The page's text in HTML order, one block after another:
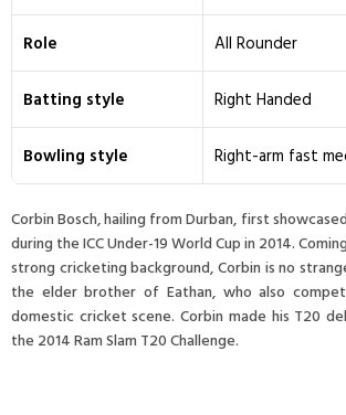
Role All Rounder
Batting style Right Handed
Bowling style Right-arm fast
Corbin Bosch, hailing from Durban, first
during the ICC Under-19 World Cup in 2014.
strong cricketing background, Corbin is no
the elder brother of Eathan, who also
domestic cricket scene. Corbin made his T20
the 2014 Ram Slam T20 Challenge.